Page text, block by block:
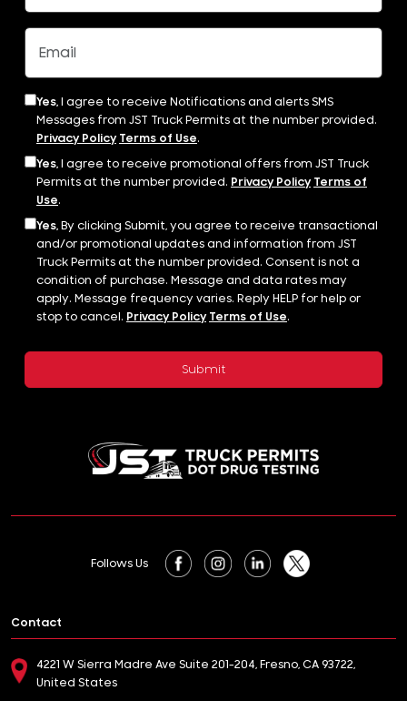
Yes, I agree to receive Notifications and alerts SMS
Messages from JST Truck Permits at the number provided.
Privacy Policy Terms of Use.
Yes, I agree to receive promotional offers from JST Truck
Permits at the number provided. Privacy Policy Terms of
Use.
Yes, By clicking Submit, you agree to receive transactional
and/or promotional updates and information from JST
Truck Permits at the number provided. Consent is not a
condition of purchase. Message and data rates may
apply. Message frequency varies. Reply HELP for help or
stop to cancel. Privacy Policy Terms of Use.
Follows Us
Contact
4221 W Sierra Madre Ave Suite 201-204, Fresno, CA 93722,
United States